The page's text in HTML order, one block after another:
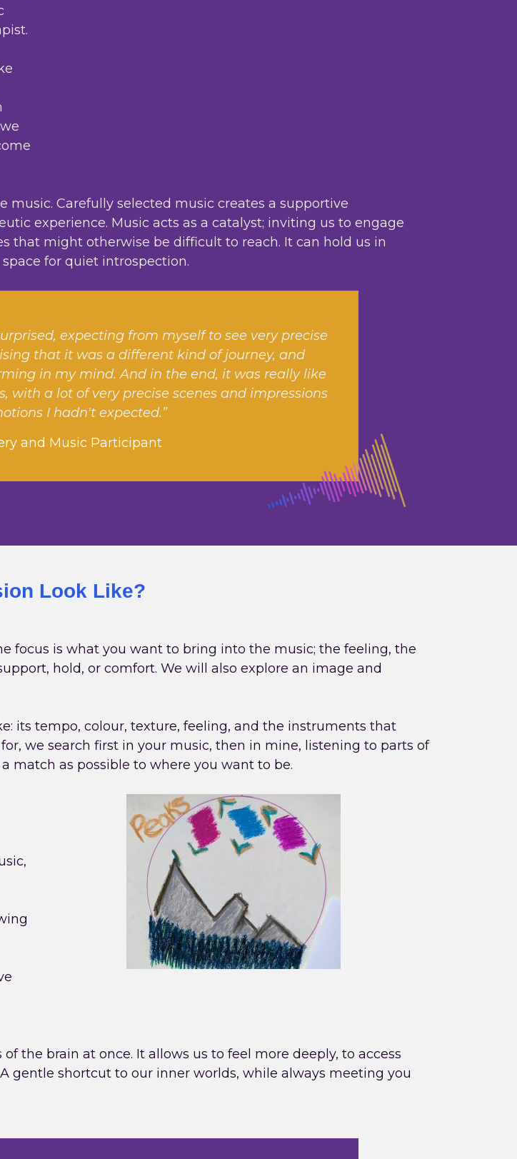
music. Carefully selected music creates a supportive
experience. Music acts as a catalyst; inviting us to engage
that might otherwise be difficult to reach. It can hold us in
for quiet introspection.
expecting from myself to see very precise
that it was a different kind of journey, and
in my mind. And in the end, it was really like
with a lot of very precise scenes and impressions
I hadn't expected.”
and Music Participant
Look Like?
focus is what you want to bring into the music; the feeling, the
hold, or comfort. We will also explore an image and
its tempo, colour, texture, feeling, and the instruments that
we search first in your music, then in mine, listening to parts of
match as possible to where you want to be.
the brain at once. It allows us to feel more deeply, to access
gentle shortcut to our inner worlds, while always meeting you